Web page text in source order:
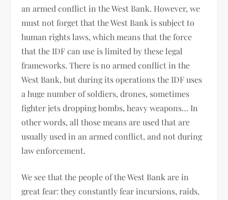
an armed conflict in the West Bank. However, we
must not forget that the West Bank is subject to
human rights laws, which means that the force
that the IDF can use is limited by these legal
frameworks. There is no armed conflict in the
West Bank, but during its operations the IDF uses
a huge number of soldiers, drones, sometimes
fighter jets dropping bombs, heavy weapons… In
other words, all those means are used that are
usually used in an armed conflict, and not during
law enforcement.
We see that the people of the West Bank are in
great fear: they constantly fear incursions, raids,